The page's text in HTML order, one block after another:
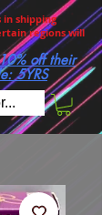
in shipping
regions will
off their
5YRS